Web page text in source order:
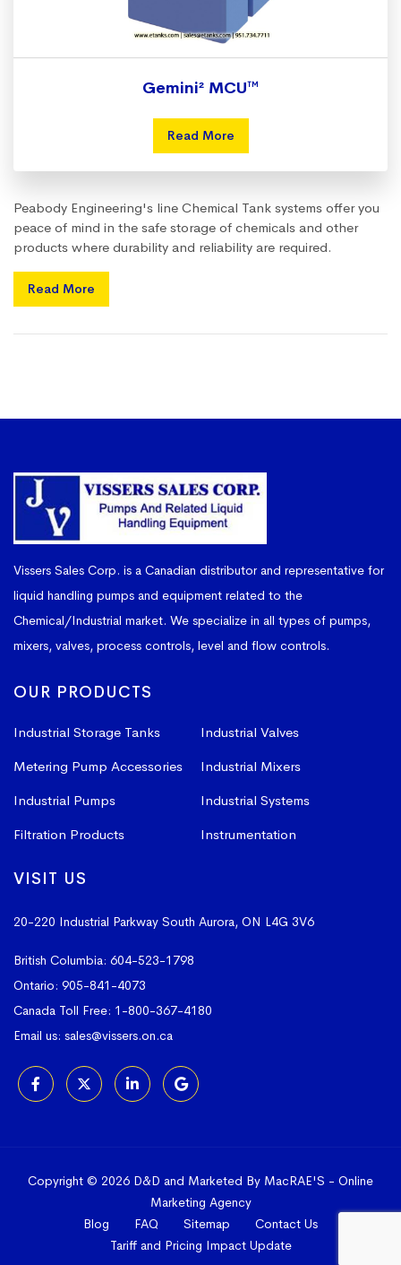
Gemini² MCU™
Read More
Peabody Engineering's line Chemical Tank systems offer you
peace of mind in the safe storage of chemicals and other
products where durability and reliability are required.
Read More
Vissers Sales Corp. is a Canadian distributor and representative for
liquid handling pumps and equipment related to the
Chemical/Industrial market. We specialize in all types of pumps,
mixers, valves, process controls, level and flow controls.
OUR PRODUCTS
Industrial Storage Tanks
Industrial Valves
Metering Pump Accessories
Industrial Mixers
Industrial Pumps
Industrial Systems
Filtration Products
Instrumentation
VISIT US
20-220 Industrial Parkway South Aurora, ON L4G 3V6
British Columbia: 604-523-1798
Ontario: 905-841-4073
Canada Toll Free: 1-800-367-4180
Email us: sales@vissers.on.ca
Copyright © 2026 D&D and Marketed By MacRAE'S - Online
Marketing Agency
Blog
FAQ Sitemap
Contact Us
Tariff and Pricing Impact Update